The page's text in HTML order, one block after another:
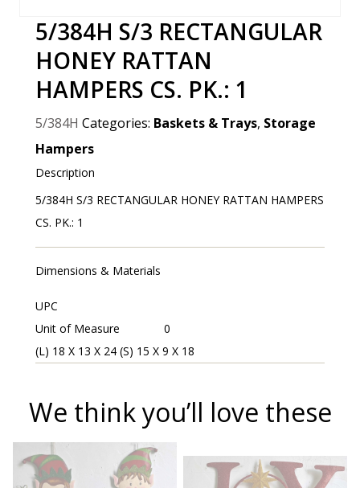
5/384H S/3 RECTANGULAR
HONEY RATTAN
HAMPERS CS. PK.: 1
5/384H Categories: Baskets & Trays, Storage
Hampers
Description
5/384H S/3 RECTANGULAR HONEY RATTAN HAMPERS
CS. PK.: 1
Dimensions & Materials
UPC
Unit of Measure
0
(L) 18 X 13 X 24 (S) 15 X 9 X 18
We think you’ll love these